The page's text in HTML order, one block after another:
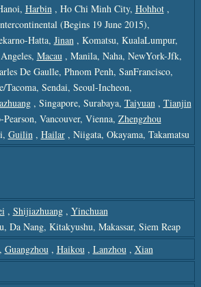
Harbin, Ho Chi Minh City, Hohhot,
(begins 19 June 2015),
Hatta, Jinan, Komatsu, KualaLumpur,
Macau, Manila, Naha, NewYork-Jfk,
De Gaulle, Phnom Penh, SanFrancisco,
tacoma, Sendai, Seoul-Incheon,
, Singapore, Surabaya, Taiyuan, Tianjin
Vancouver, Vienna, Zhengzhou
Guilin, Hailar, Niigata, Okayama, Takamatsu
, Shijiazhuang, Yinchuan
Da Nang, Kitakyushu, Makassar, Siem Reap
Guangzhou, Haikou, Lanzhou, Xian